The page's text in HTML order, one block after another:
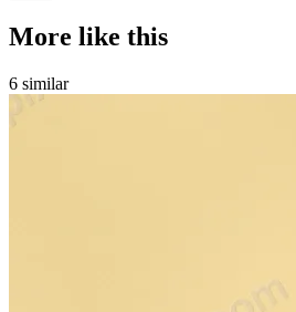
More like this
6 similar